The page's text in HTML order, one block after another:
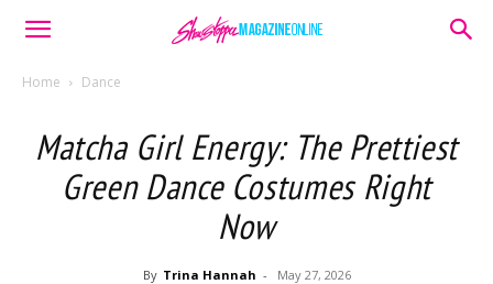
Home Dance
Matcha Girl Energy: The Prettiest
Green Dance Costumes Right
Now
By Trina Hannah - May 27, 2026